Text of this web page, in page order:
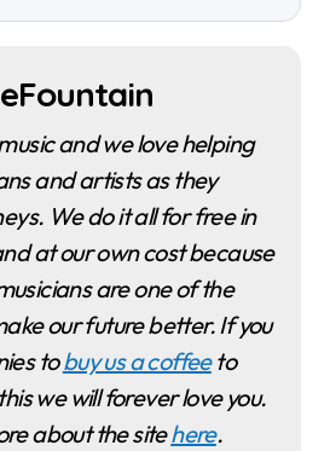
and artists as they
We do it all for free in
at our own cost because
are one of the
our future better. If you
tobuy us a coffeeto
we will forever love you.
about the sitehere.